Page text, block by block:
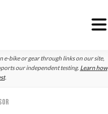
e-bike or gear through links on our site,
our independent testing. Learn how
.